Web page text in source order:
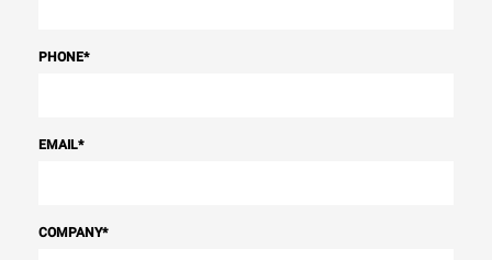
PHONE*
EMAIL*
COMPANY*